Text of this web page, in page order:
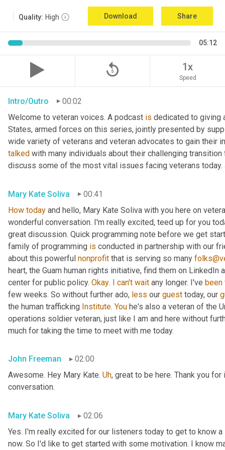
Quality: High Download Share
05:12
replay_5 1x
Speed
Intro/Outro
00:02
Welcome to veteran voices. A podcast is dedicated to giving
States, armed forces on this series, jointly presented by
talked with many individuals about their challenging
discuss some of the most vital issues facing veterans
Mary Kate Soliva
00:41
How today and hello, Mary Kate Soliva with you here on
wonderful conversation. I'm really excited, teed up for you
great discussion. Quick programming note before we get
family of programming is conducted in partnership with our
about this powerful nonprofit that is serving so many
heart, the Guam human rights initiative, find them on LinkedIn
center for public policy. Okay. I can't wait any longer. I've been
few weeks. So without further ado, less our guest today, our
the human trafficking Institute. You he's also a veteran of the
operations soldier veteran, just like I am and here without
much for taking the time to meet with me today.
John Freeman
02:00
Awesome. Hey Mary Kate. Uh, great to be here. Thank you
conversation.
Mary Kate Soliva
02:06
Yes. I'm really excited for our listeners today to get to know
now. So I'd like to get started with some motivation. I know